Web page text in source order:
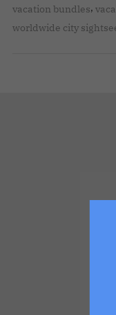
vacation bundles,
worldwide city